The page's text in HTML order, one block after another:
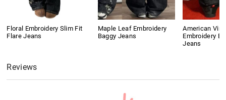
Floral Embroidery Slim Fit
Flare Jeans
Maple Leaf Embroidery
Baggy Jeans
American
Embroidery
Jeans
Reviews